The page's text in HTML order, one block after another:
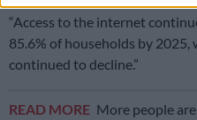
“Access to the internet
85.6% of households by 2025,
continued to decline.”
READ MORE More people